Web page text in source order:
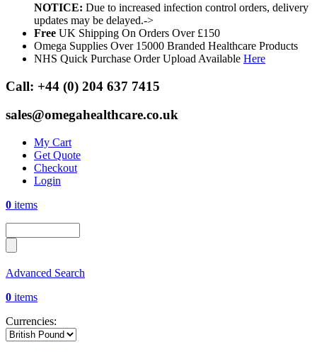
NOTICE: Due to increased infection control orders, delivery
updates may be delayed.->
Free UK Shipping On Orders Over £150
Omega Supplies Over 15000 Branded Healthcare Products
NHS Quick Purchase Order Upload Available Here
Call: +44 (0) 204 637 7415
sales@omegahealthcare.co.uk
My Cart
Get Quote
Checkout
Login
0 items
Advanced Search
0 items
Currencies: